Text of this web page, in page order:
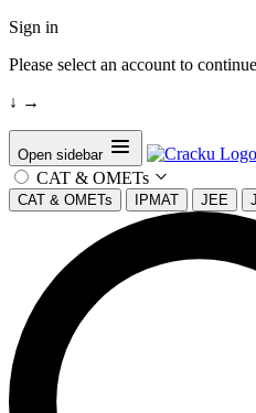
Sign in
Please select an account to
↓ →
Open sidebar
CAT & OMETs
CAT & OMETs IPMAT JEE